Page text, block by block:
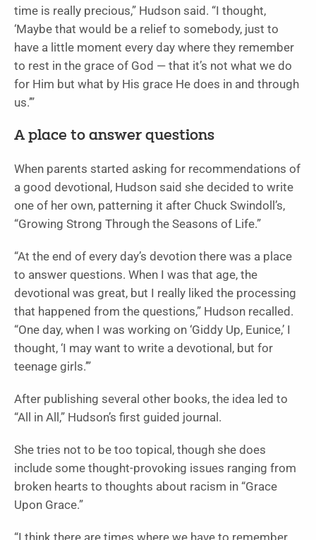
time is really precious,” Hudson said. “I thought,
‘Maybe that would be a relief to somebody, just to
have a little moment every day where they remember
to rest in the grace of God — that it’s not what we do
for Him but what by His grace He does in and through
us.’”
A place to answer questions
When parents started asking for recommendations of
a good devotional, Hudson said she decided to write
one of her own, patterning it after Chuck Swindoll’s,
“Growing Strong Through the Seasons of Life.”
“At the end of every day’s devotion there was a place
to answer questions. When I was that age, the
devotional was great, but I really liked the processing
that happened from the questions,” Hudson recalled.
“One day, when I was working on ‘Giddy Up, Eunice,’ I
thought, ‘I may want to write a devotional, but for
teenage girls.’”
After publishing several other books, the idea led to
“All in All,” Hudson’s first guided journal.
She tries not to be too topical, though she does
include some thought-provoking issues ranging from
broken hearts to thoughts about racism in “Grace
Upon Grace.”